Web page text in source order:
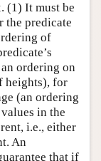
(1) It must be
the predicate
of
ordering on
heights), for
(an ordering
in the
i.e., either
An
that if